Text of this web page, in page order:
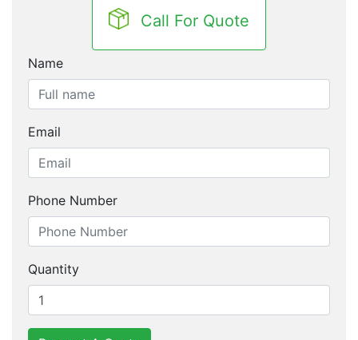
Call For Quote
Name
Email
Phone Number
Quantity